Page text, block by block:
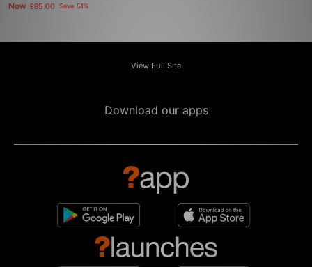
Now £85.00 Save 51%
View Full Site
Download our apps